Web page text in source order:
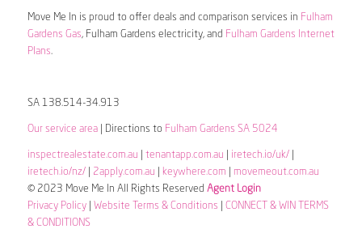
Move Me In is proud to offer deals and comparison services in Fulham
Gardens Gas, Fulham Gardens electricity, and Fulham Gardens Internet
Plans.
SA 138.514-34.913
Our service area| Directions to Fulham Gardens SA 5024
inspectrealestate.com.au tenantapp.com.au iretech.io/uk/|
iretech.io/nz/| 2apply.com.au keywhere.com
movemeout.com.au
© 2023 Move Me In All Rights Reserved Agent Login
Privacy Policy| Website Terms & Conditions
CONNECT & WIN TERMS
& CONDITIONS